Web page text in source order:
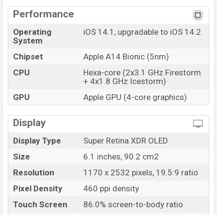
Performance
Operating
System
iOS 14.1, upgradable to iOS 14.2
Chipset
Apple A14 Bionic (5nm)
CPU
Hexa-core (2x3.1 GHz Firestorm
+ 4x1.8 GHz Icestorm)
GPU
Apple GPU (4-core graphics)
Display
Display Type
Super Retina XDR OLED
Size
6.1 inches, 90.2 cm2
Resolution
1170 x 2532 pixels, 19.5:9 ratio
Pixel Density
460 ppi density
Touch Screen
86.0% screen-to-body ratio